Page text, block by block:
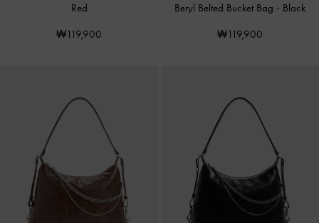
Red
₩119,900
Beryl Belted Bucket Bag - Black
₩119,900